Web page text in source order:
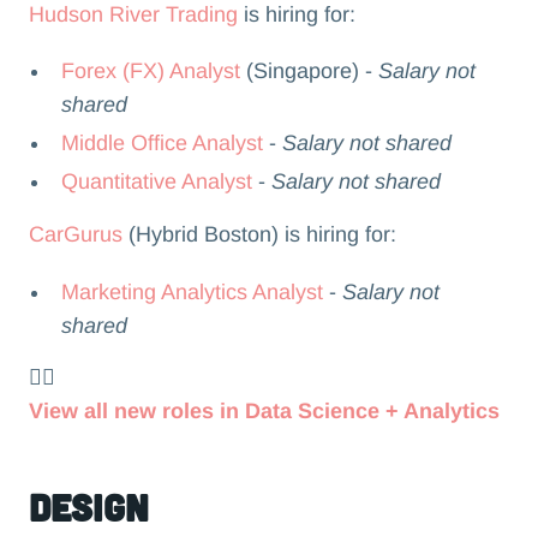
Hudson River Trading is hiring for:
Forex (FX) Analyst (Singapore) -Salary not
shared
Middle Office Analyst -Salary not shared
Quantitative Analyst -Salary not shared
CarGurus(Hybrid Boston) is hiring for:
Marketing Analytics Analyst -Salary not
shared
👉🏻
View all new roles in Data Science + Analytics
Design